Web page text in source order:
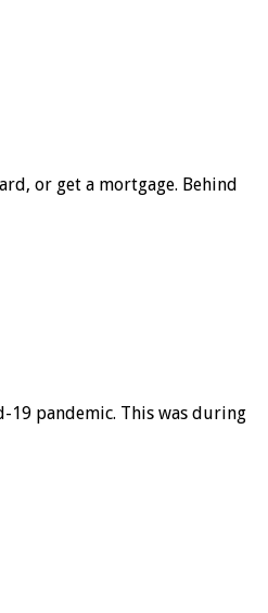
or get a mortgage. Behind
pandemic. This was during